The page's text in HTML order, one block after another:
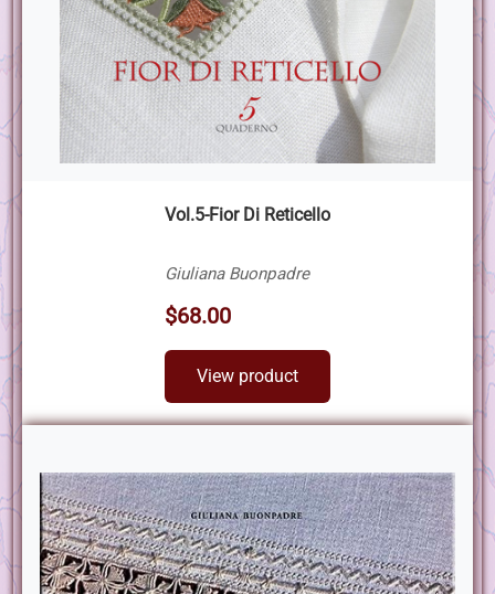
Vol.5-Fior Di Reticello
Giuliana Buonpadre
$68.00
View product